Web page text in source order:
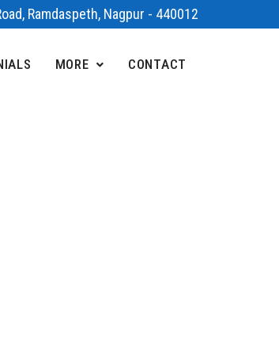
Ramdaspeth, Nagpur - 440012
MORE CONTACT